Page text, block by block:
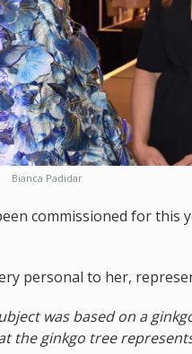
Bianca Padidar
commissioned for this
personal to her,
was based on a
the ginkgo tree